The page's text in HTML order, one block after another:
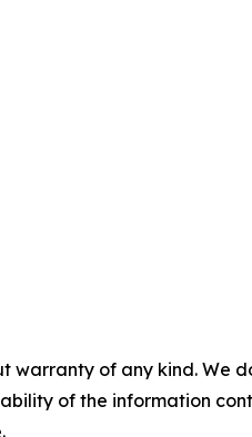
warranty of any kind.
of the information